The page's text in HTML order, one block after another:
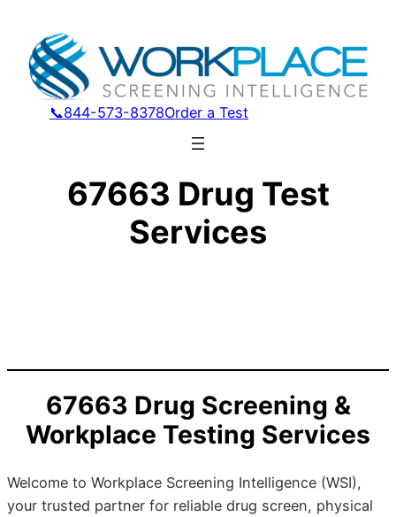
📞844-573-8378Order a Test
67663 Drug Test
Services
67663 Drug Screening &
Workplace Testing Services
Welcome to Workplace Screening Intelligence (WSI),
your trusted partner for reliable drug screen, physical